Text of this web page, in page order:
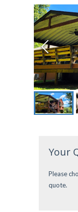
Your
Please
quote.